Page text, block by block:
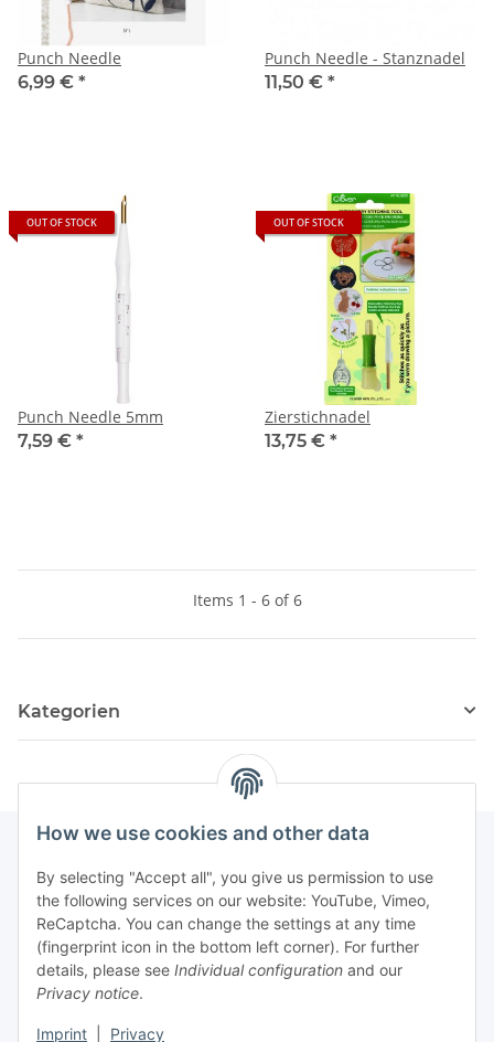
How we use cookies and other data
By selecting "Accept all", you give us permission to use
the following services on our website: YouTube, Vimeo,
ReCaptcha. You can change the settings at any time
(fingerprint icon in the bottom left corner). For further
details, please see Individual configuration and our
Privacy notice.
Imprint Privacy
Punch Needle
6,99 € *
Punch Needle - Stanznadel
11,50 € *
OUT OF STOCK
Punch Needle 5mm
7,59 € *
OUT OF STOCK
Zierstichnadel
13,75 € *
Items 1 - 6 of 6
Kategorien
Fuss
Our spezialized Shops